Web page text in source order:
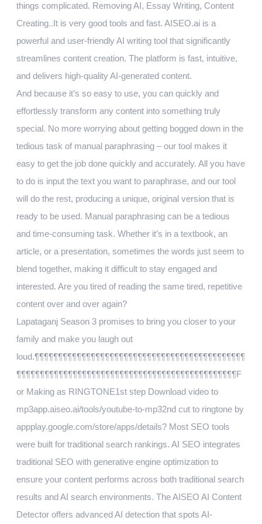
things complicated. Removing AI, Essay Writing, Content
Creating..It is very good tools and fast. AISEO.ai is a
powerful and user-friendly AI writing tool that significantly
streamlines content creation. The platform is fast, intuitive,
and delivers high-quality AI-generated content.
And because it’s so easy to use, you can quickly and
effortlessly transform any content into something truly
special. No more worrying about getting bogged down in the
tedious task of manual paraphrasing – our tool makes it
easy to get the job done quickly and accurately. All you have
to do is input the text you want to paraphrase, and our tool
will do the rest, producing a unique, original version that is
ready to be used. Manual paraphrasing can be a tedious
and time-consuming task. Whether it’s in a textbook, an
article, or a presentation, sometimes the words just seem to
blend together, making it difficult to stay engaged and
interested. Are you tired of reading the same tired, repetitive
content over and over again?
Lapataganj Season 3 promises to bring you closer to your
family and make you laugh out
loud.¶¶¶¶¶¶¶¶¶¶¶¶¶¶¶¶¶¶¶¶¶¶¶¶¶¶¶¶¶¶¶¶¶¶¶¶¶¶¶¶¶¶¶¶¶
¶¶¶¶¶¶¶¶¶¶¶¶¶¶¶¶¶¶¶¶¶¶¶¶¶¶¶¶¶¶¶¶¶¶¶¶¶¶¶¶¶¶¶¶¶¶¶F
or Making as RINGTONE1st step Download video to
mp3app.aiseo.ai/tools/youtube-to-mp32nd cut to ringtone by
appplay.google.com/store/apps/details? Most SEO tools
were built for traditional search rankings. AI SEO integrates
traditional SEO with generative engine optimization to
ensure your content performs across both traditional search
results and AI search environments. The AISEO AI Content
Detector offers advanced AI detection that spots AI-